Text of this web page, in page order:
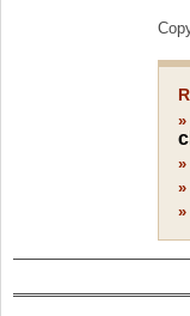
»
»
»
»